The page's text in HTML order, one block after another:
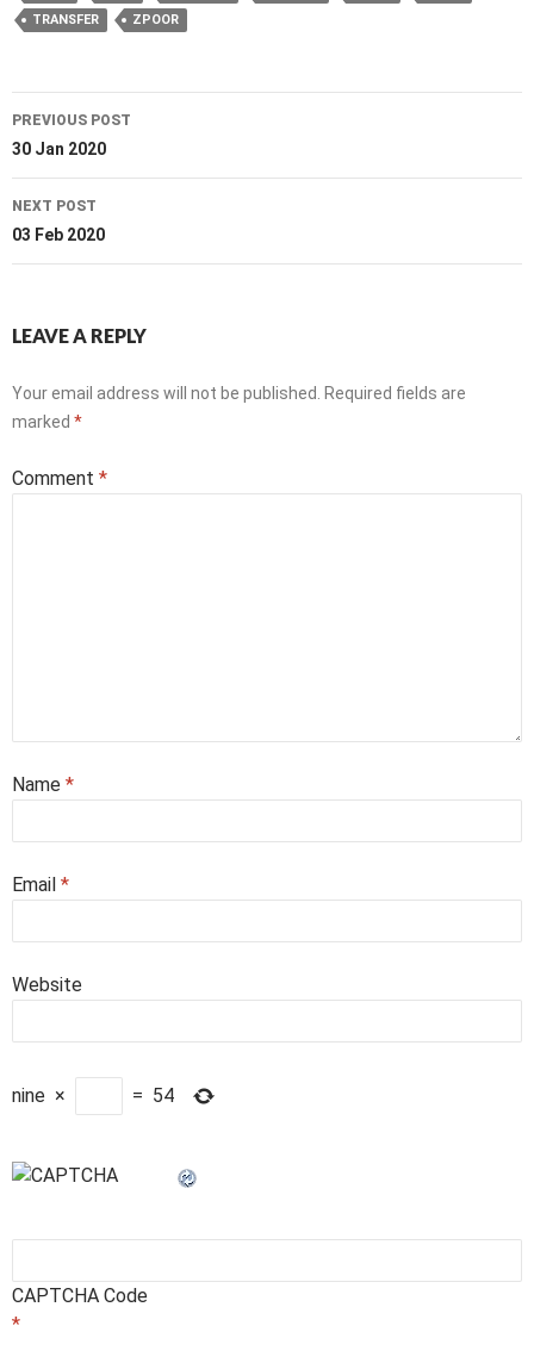
TRANSFER
ZPOOR
Post
navigation
PREVIOUS POST
30 Jan 2020
NEXT POST
03 Feb 2020
LEAVE A REPLY
Your email address will not be published.
Required fields are
marked *
Comment *
Name *
Email *
Website
nine × = 54
CAPTCHA Code
*